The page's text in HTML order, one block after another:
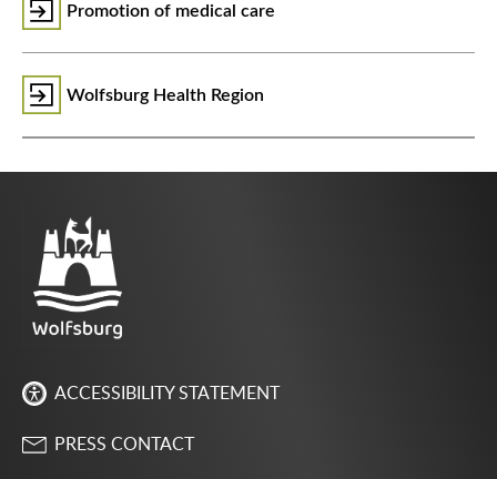
Promotion of medical care
Wolfsburg Health Region
ACCESSIBILITY STATEMENT
PRESS CONTACT